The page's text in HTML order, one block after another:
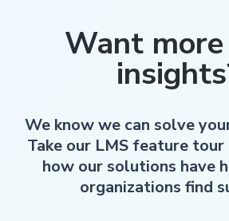
Want more
We know we can solve
Take our LMS feature tour
how our solutions have
organizations find